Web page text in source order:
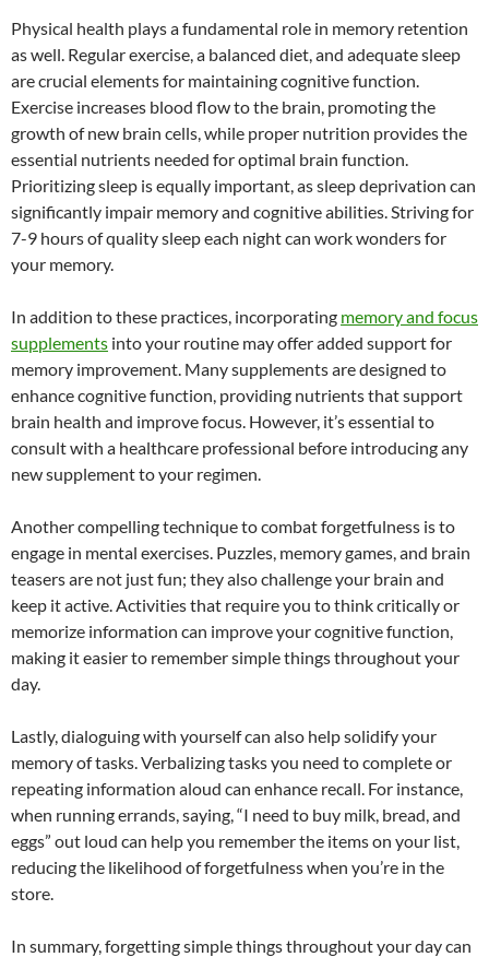
Physical health plays a fundamental role in memory retention
as well. Regular exercise, a balanced diet, and adequate sleep
are crucial elements for maintaining cognitive function.
Exercise increases blood flow to the brain, promoting the
growth of new brain cells, while proper nutrition provides the
essential nutrients needed for optimal brain function.
Prioritizing sleep is equally important, as sleep deprivation can
significantly impair memory and cognitive abilities. Striving for
7-9 hours of quality sleep each night can work wonders for
your memory.
In addition to these practices, incorporating memory and focus
supplements into your routine may offer added support for
memory improvement. Many supplements are designed to
enhance cognitive function, providing nutrients that support
brain health and improve focus. However, it’s essential to
consult with a healthcare professional before introducing any
new supplement to your regimen.
Another compelling technique to combat forgetfulness is to
engage in mental exercises. Puzzles, memory games, and brain
teasers are not just fun; they also challenge your brain and
keep it active. Activities that require you to think critically or
memorize information can improve your cognitive function,
making it easier to remember simple things throughout your
day.
Lastly, dialoguing with yourself can also help solidify your
memory of tasks. Verbalizing tasks you need to complete or
repeating information aloud can enhance recall. For instance,
when running errands, saying, “I need to buy milk, bread, and
eggs” out loud can help you remember the items on your list,
reducing the likelihood of forgetfulness when you’re in the
store.
In summary, forgetting simple things throughout your day can